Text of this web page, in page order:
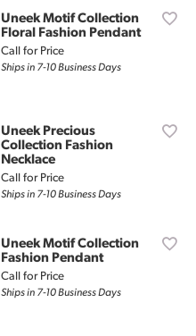
Uneek Motif Collection
Floral Fashion Pendant
Call for Price
Ships in 7-10 Business Days
Uneek Precious
Collection Fashion
Necklace
Call for Price
Ships in 7-10 Business Days
Uneek Motif Collection
Fashion Pendant
Call for Price
Ships in 7-10 Business Days